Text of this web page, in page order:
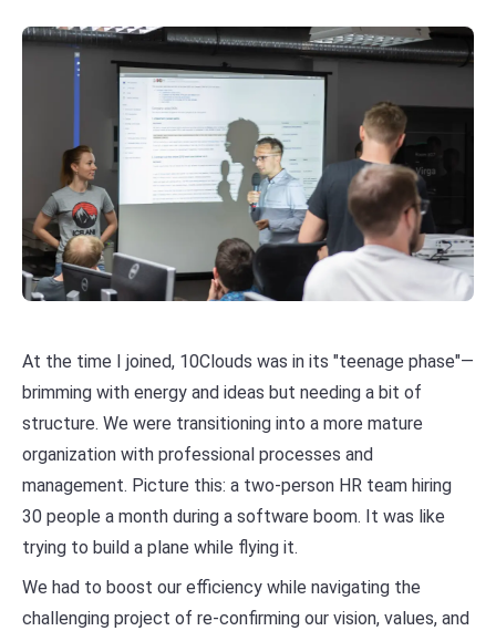
At the time I joined, 10Clouds was in its "teenage phase"—
brimming with energy and ideas but needing a bit of
structure. We were transitioning into a more mature
organization with professional processes and
management. Picture this: a two-person HR team hiring
30 people a month during a software boom. It was like
trying to build a plane while flying it.
We had to boost our efficiency while navigating the
challenging project of re-confirming our vision, values, and